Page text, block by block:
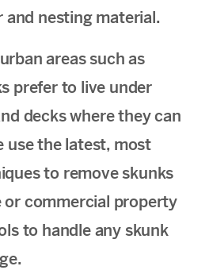
and nesting material.
areas such as
prefer to live under
decks where they can
use the latest, most
to remove skunks
or commercial property
to handle any skunk